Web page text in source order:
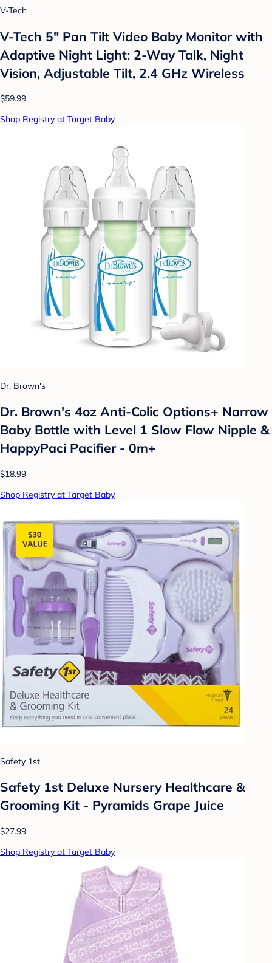
V-Tech
V-Tech 5" Pan Tilt Video Baby Monitor with
Adaptive Night Light: 2-Way Talk, Night
Vision, Adjustable Tilt, 2.4 GHz Wireless
$59.99
Shop Registry at Target Baby
Dr. Brown's
Dr. Brown's 4oz Anti-Colic Options+ Narrow
Baby Bottle with Level 1 Slow Flow Nipple &
HappyPaci Pacifier - 0m+
$18.99
Shop Registry at Target Baby
Safety 1st
Safety 1st Deluxe Nursery Healthcare &
Grooming Kit - Pyramids Grape Juice
$27.99
Shop Registry at Target Baby